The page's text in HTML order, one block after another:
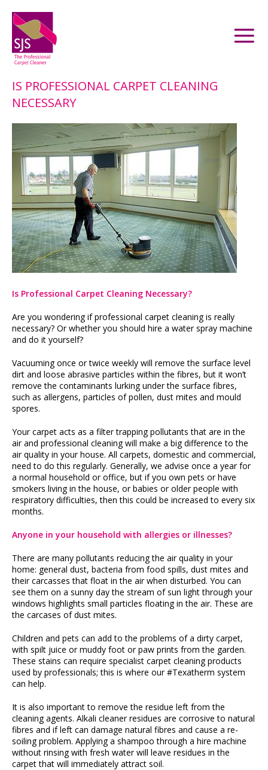
IS PROFESSIONAL CARPET CLEANING
NECESSARY
Is Professional Carpet Cleaning Necessary?
Are you wondering if professional carpet cleaning is really
necessary? Or whether you should hire a water spray machine
and do it yourself?
Vacuuming once or twice weekly will remove the surface level
dirt and loose abrasive particles within the fibres, but it won’t
remove the contaminants lurking under the surface fibres,
such as allergens, particles of pollen, dust mites and mould
spores.
Your carpet acts as a filter trapping pollutants that are in the
air and professional cleaning will make a big difference to the
air quality in your house. All carpets, domestic and commercial,
need to do this regularly. Generally, we advise once a year for
a normal household or office, but if you own pets or have
smokers living in the house, or babies or older people with
respiratory difficulties, then this could be increased to every six
months.
Anyone in your household with allergies or illnesses?
There are many pollutants reducing the air quality in your
home: general dust, bacteria from food spills, dust mites and
their carcasses that float in the air when disturbed. You can
see them on a sunny day the stream of sun light through your
windows highlights small particles floating in the air. These are
the carcases of dust mites.
Children and pets can add to the problems of a dirty carpet,
with spilt juice or muddy foot or paw prints from the garden.
These stains can require specialist carpet cleaning products
used by professionals; this is where our #Texatherm system
can help.
It is also important to remove the residue left from the
cleaning agents. Alkali cleaner residues are corrosive to natural
fibres and if left can damage natural fibres and cause a re-
soiling problem. Applying a shampoo through a hire machine
without rinsing with fresh water will leave residues in the
carpet that will immediately attract soil.